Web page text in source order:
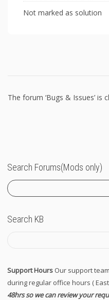
Not marked as solution
The forum ‘Bugs & Issues’
Search Forums(Mods only)
Search KB
Support Hours Our support
during regular office hours (
48hrs so we can review your